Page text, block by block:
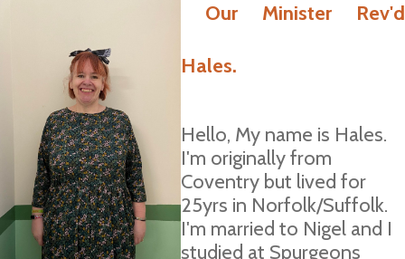
Our Minister Rev'd
Hales.
Hello, My name is Hales.
I'm originally from
Coventry but lived for
25yrs in Norfolk/Suffolk.
I'm married to Nigel and I
studied at Spurgeons